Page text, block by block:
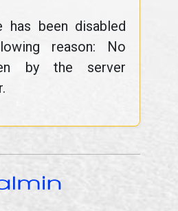
has been disabled
reason: No
by the server